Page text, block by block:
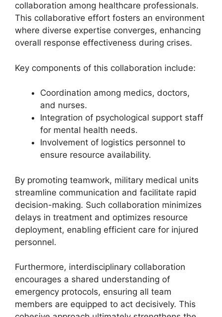
collaboration among healthcare professionals.
This collaborative effort fosters an environment
where diverse expertise converges, enhancing
overall response effectiveness during crises.
Key components of this collaboration include:
Coordination among medics, doctors,
and nurses.
Integration of psychological support staff
for mental health needs.
Involvement of logistics personnel to
ensure resource availability.
By promoting teamwork, military medical units
streamline communication and facilitate rapid
decision-making. Such collaboration minimizes
delays in treatment and optimizes resource
deployment, enabling efficient care for injured
personnel.
Furthermore, interdisciplinary collaboration
encourages a shared understanding of
emergency protocols, ensuring all team
members are equipped to act decisively. This